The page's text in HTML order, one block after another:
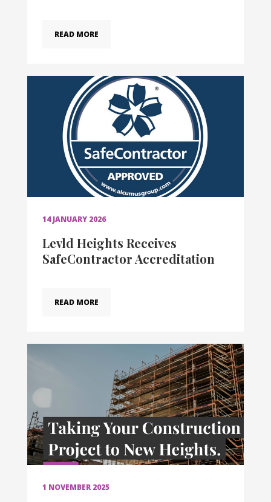
READ MORE
14 JANUARY 2026
Levld Heights Receives
SafeContractor Accreditation
READ MORE
1 NOVEMBER 2025